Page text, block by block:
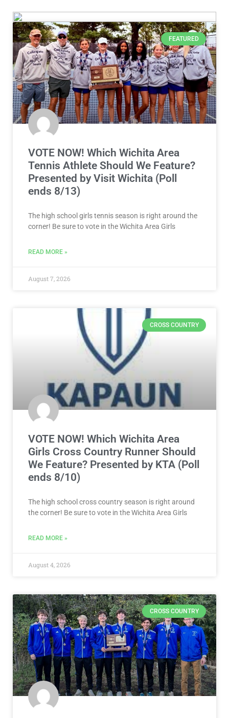
FEATURED
VOTE NOW! Which Wichita Area
Tennis Athlete Should We Feature?
Presented by Visit Wichita (Poll
ends 8/13)
The high school girls tennis season is right around the
corner! Be sure to vote in the Wichita Area Girls
READ MORE »
August 7, 2026
CROSS COUNTRY
VOTE NOW! Which Wichita Area
Girls Cross Country Runner Should
We Feature? Presented by KTA (Poll
ends 8/10)
The high school cross country season is right around
the corner! Be sure to vote in the Wichita Area Girls
READ MORE »
August 4, 2026
CROSS COUNTRY